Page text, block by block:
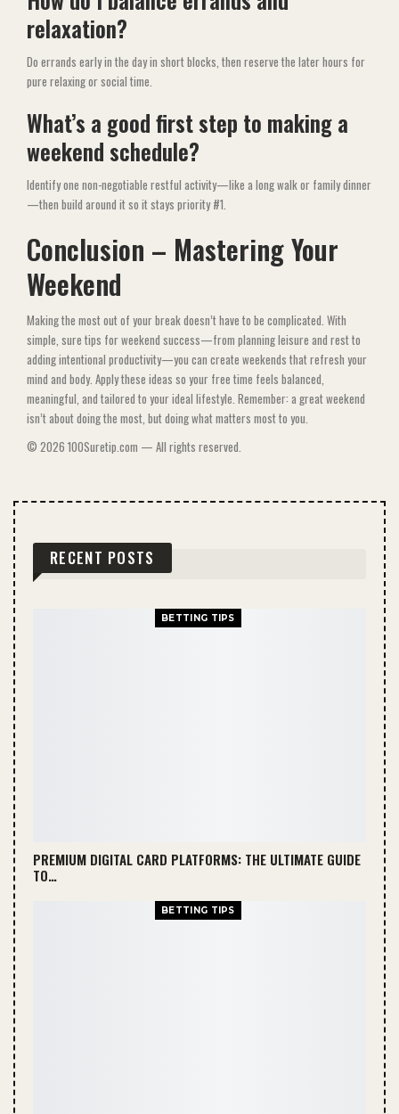
relaxation?
Do errands early in the day in short blocks, then reserve the later hours for
pure relaxing or social time.
What’s a good first step to making a
weekend schedule?
Identify one non-negotiable restful activity—like a long walk or family dinner
—then build around it so it stays priority #1.
Conclusion – Mastering Your
Weekend
Making the most out of your break doesn’t have to be complicated. With
simple, sure tips for weekend success—from planning leisure and rest to
adding intentional productivity—you can create weekends that refresh your
mind and body. Apply these ideas so your free time feels balanced,
meaningful, and tailored to your ideal lifestyle. Remember: a great weekend
isn’t about doing the most, but doing what matters most to you.
© 2026 100Suretip.com — All rights reserved.
RECENT POSTS
BETTING TIPS
PREMIUM DIGITAL CARD PLATFORMS: THE ULTIMATE GUIDE
TO…
BETTING TIPS